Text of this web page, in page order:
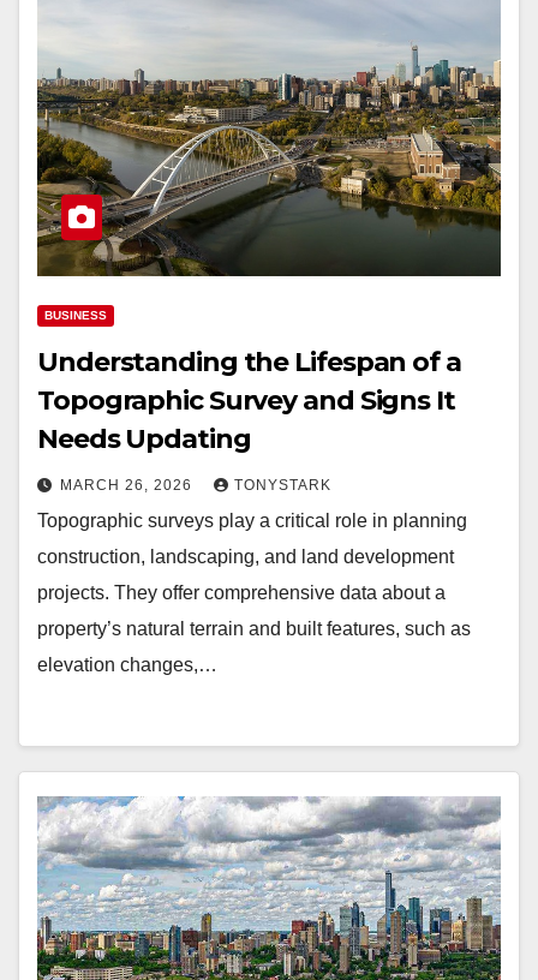
BUSINESS
Understanding the Lifespan of a
Topographic Survey and Signs It
Needs Updating
MARCH 26, 2026 TONYSTARK
Topographic surveys play a critical role in planning
construction, landscaping, and land development
projects. They offer comprehensive data about a
property’s natural terrain and built features, such as
elevation changes,…